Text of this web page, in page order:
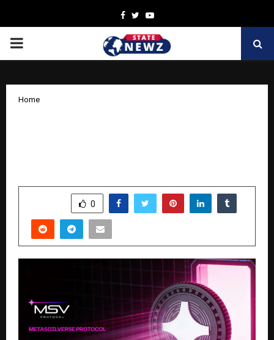
Facebook
TwitterYoutube
PRIMARY
Home
0